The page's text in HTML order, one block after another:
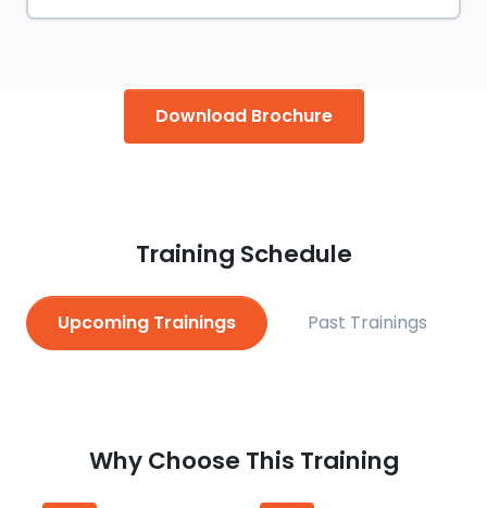
Download Brochure
Training Schedule
Upcoming Trainings Past Trainings
Why Choose This Training